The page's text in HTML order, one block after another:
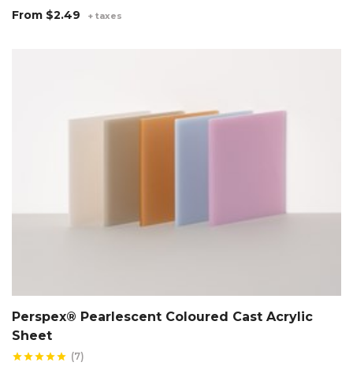
From $2.49 + taxes
Perspex® Pearlescent Coloured Cast Acrylic
Sheet
starstarstarstarstar (7)